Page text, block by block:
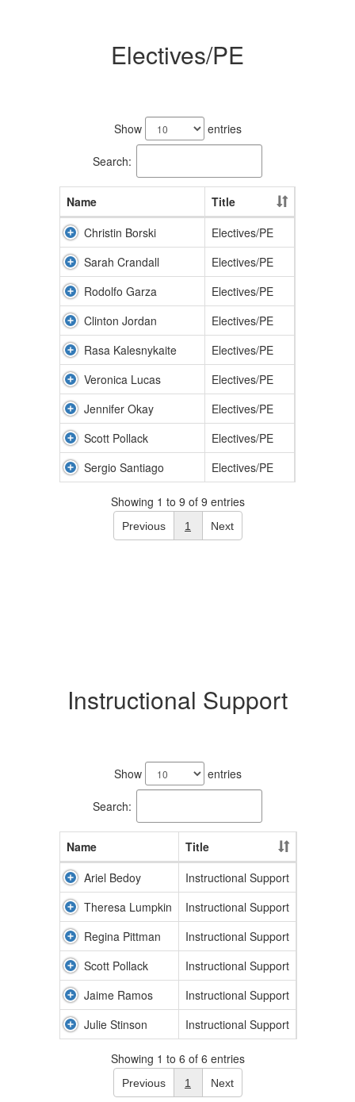
Electives/PE
Show entries
Search:
Name
Title
Christin Borski
Electives/PE
Sarah Crandall
Electives/PE
Rodolfo Garza
Electives/PE
Clinton Jordan
Electives/PE
Rasa Kalesnykaite
Electives/PE
Veronica Lucas
Electives/PE
Jennifer Okay
Electives/PE
Scott Pollack
Electives/PE
Sergio Santiago
Electives/PE
Showing 1 to 9 of 9 entries
Previous 1 Next
Instructional Support
Show entries
Search:
Name
Title
Ariel Bedoy
Instructional Support
Theresa Lumpkin
Instructional Support
Regina Pittman
Instructional Support
Scott Pollack
Instructional Support
Jaime Ramos
Instructional Support
Julie Stinson
Instructional Support
Showing 1 to 6 of 6 entries
Previous 1 Next